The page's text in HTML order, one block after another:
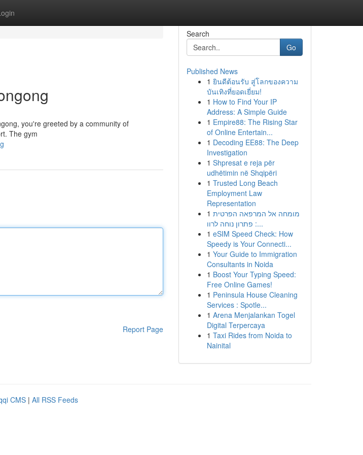
you're greeted by a community of
The gym
Report Page
Search
Go
Published News
1 ยินดีต้อนรับ สู่โลกของความ
บันเทิงที่ยอดเยี่ยม!
1 How to Find Your IP
Address: A Simple Guide
1 Empire88: The Rising Star
of Online Entertain...
1 Decoding EE88: The Deep
Investigation
1 Shpresat e reja për
udhëtimin në Shqipëri
1 Trusted Long Beach
Employment Law
Representation
1 מומחה אל המרפאה הפרטית
: פתרון נוחה לרוו...
1 eSIM Speed Check: How
Speedy is Your Connecti...
1 Your Guide to Immigration
Consultants in Noida
1 Boost Your Typing Speed:
Free Online Games!
1 Peninsula House Cleaning
Services : Spotle...
1 Arena Menjalankan Togel
Digital Terpercaya
1 Taxi Rides from Noida to
Nainital
CMS | All RSS Feeds